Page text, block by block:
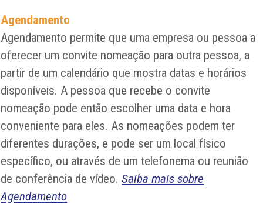
Agendamento
Agendamento permite que uma empresa ou pessoa a
oferecer um convite nomeação para outra pessoa, a
partir de um calendário que mostra datas e horários
disponíveis. A pessoa que recebe o convite
nomeação pode então escolher uma data e hora
conveniente para eles. As nomeações podem ter
diferentes durações, e pode ser um local físico
específico, ou através de um telefonema ou reunião
de conferência de vídeo.Saiba mais sobre
Agendamento